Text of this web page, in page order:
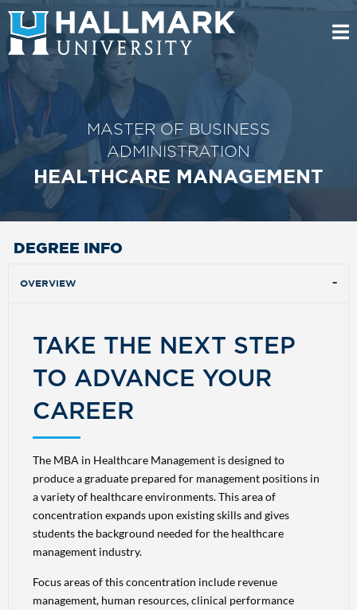
MASTER OF BUSINESS
ADMINISTRATION
HEALTHCARE MANAGEMENT
DEGREE INFO
OVERVIEW
TAKE THE NEXT STEP
TO ADVANCE YOUR
CAREER
The MBA in Healthcare Management is designed to
produce a graduate prepared for management positions in
a variety of healthcare environments. This area of
concentration expands upon existing skills and gives
students the background needed for the healthcare
management industry.
Focus areas of this concentration include revenue
management, human resources, clinical performance